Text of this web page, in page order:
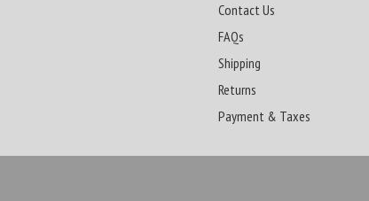
Contact Us
FAQs
Shipping
Returns
Payment & Taxes